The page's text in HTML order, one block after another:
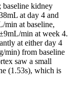
baseline kidney
at day 4 and
min at baseline,
min at week 4.
at either day 4
min) from baseline
saw a small
(1.53s), which is